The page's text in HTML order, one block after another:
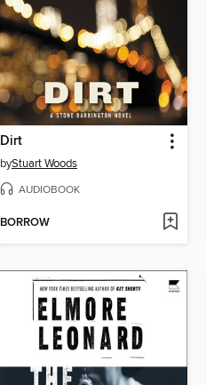
Dirt
byStuart Woods
AUDIOBOOK
BORROW